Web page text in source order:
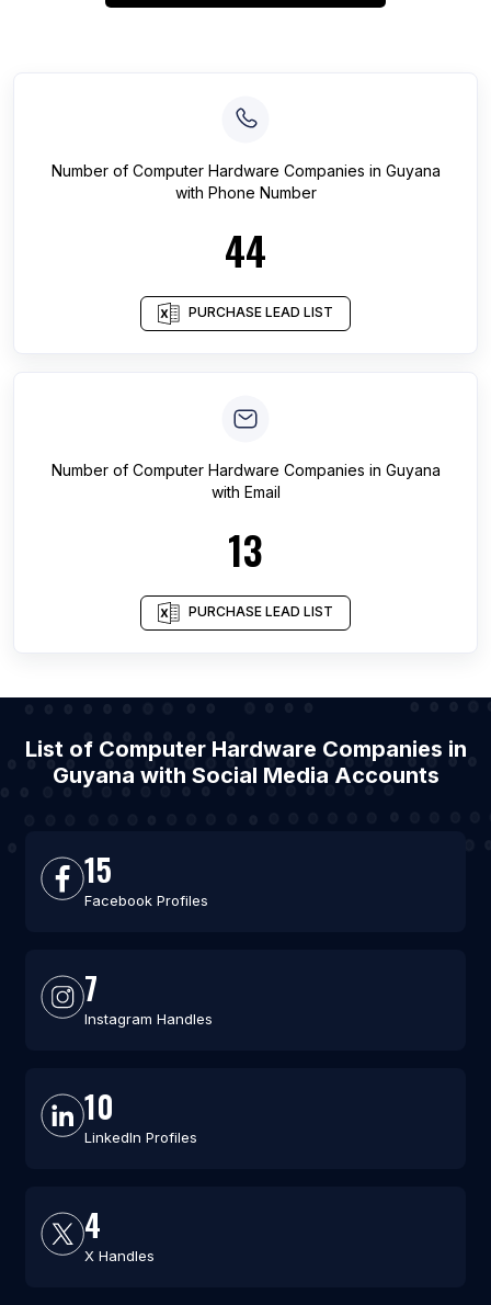
Number of Computer Hardware Companies in Guyana
with Phone Number
44
PURCHASE LEAD LIST
Number of Computer Hardware Companies in Guyana
with Email
13
PURCHASE LEAD LIST
List of Computer Hardware Companies in
Guyana with Social Media Accounts
15
Facebook Profiles
7
Instagram Handles
10
LinkedIn Profiles
4
X Handles